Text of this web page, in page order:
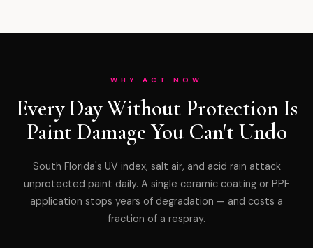
WHY ACT NOW
Every Day Without Protection Is
Paint Damage You Can't Undo
South Florida's UV index, salt air, and acid rain attack
unprotected paint daily. A single ceramic coating or PPF
application stops years of degradation — and costs a
fraction of a respray.